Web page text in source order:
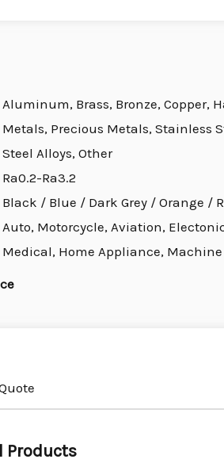
Aluminum, Brass, Bronze, Copper,
Metals, Precious Metals, Stainless
Steel Alloys, Other
Ra0.2-Ra3.2
Black / Blue / Dark Grey / Orange /
Auto, Motorcycle, Aviation,
Medical, Home Appliance, Machine
Products